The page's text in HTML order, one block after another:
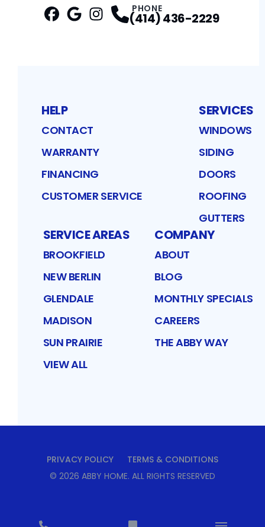
Profile
Instagram Profile
PHONE
(414) 436-2229
HELP
CONTACT
WARRANTY
FINANCING
CUSTOMER SERVICE
SERVICES
WINDOWS
SIDING
DOORS
ROOFING
GUTTERS
SERVICE AREAS
BROOKFIELD
NEW BERLIN
GLENDALE
MADISON
SUN PRAIRIE
VIEW ALL
COMPANY
ABOUT
BLOG
MONTHLY SPECIALS
CAREERS
THE ABBY WAY
PRIVACY POLICY
TERMS & CONDITIONS
© 2026 ABBY HOME. ALL RIGHTS RESERVED